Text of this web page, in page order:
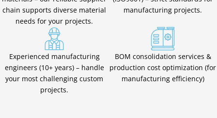
chain supports diverse material
needs for your projects.
manufacturing projects.
Experienced manufacturing
engineers (10+ years) – handle
your most challenging custom
projects.
BOM consolidation services &
production cost optimization (for
manufacturing efficiency)